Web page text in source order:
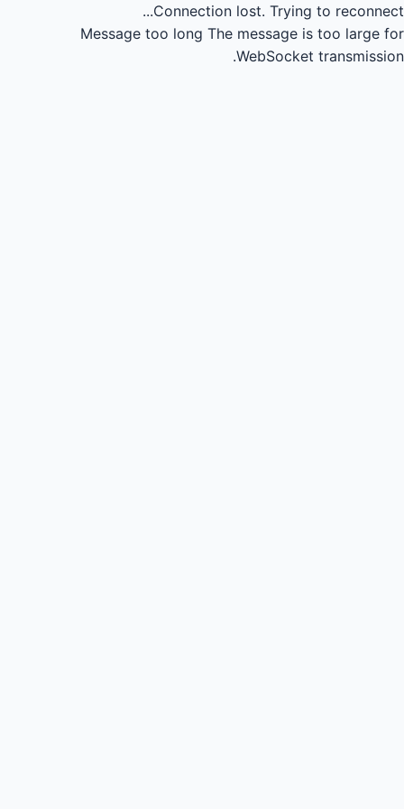
Connection lost. Trying to reconnect...
Message too long The message is too large for
WebSocket transmission.